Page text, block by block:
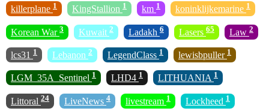
killerplane 1 KingStallion 1 km 1 koninklijkemarine 1
Korean War 3 Kuwait 2 Ladakh 6 Lasers 65 Law 2
lcs31 1 Lebanon 2 LegendClass 1 lewisbpuller 1
LGM_35A_Sentinel 1 LHD4 1 LITHUANIA 1
Littoral 24 LiveNews 4 livestream 1 Lockheed 1